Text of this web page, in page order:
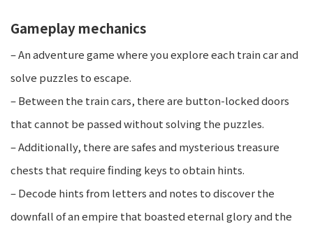
Gameplay mechanics​
– An adventure game where you explore each train car and
solve puzzles to escape.
– Between the train cars, there are button-locked doors
that cannot be passed without solving the puzzles.
– Additionally, there are safes and mysterious treasure
chests that require finding keys to obtain hints.
– Decode hints from letters and notes to discover the
downfall of an empire that boasted eternal glory and the